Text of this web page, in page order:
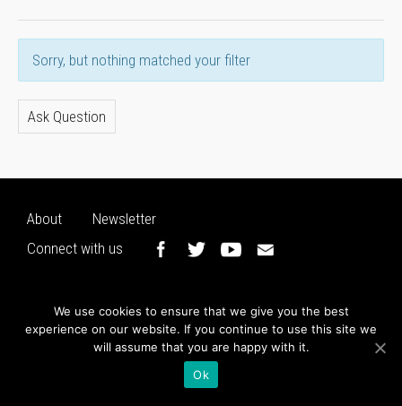
Sorry, but nothing matched your filter
Ask Question
About
Newsletter
Connect with us
We use cookies to ensure that we give you the best
experience on our website. If you continue to use this site we
will assume that you are happy with it.
Ok